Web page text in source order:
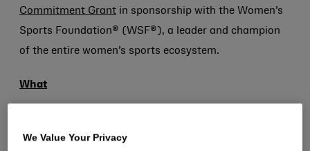
Commitment Grant in sponsorship with the Women’s
Sports Foundation® (WSF®), a leader and champion
of the entire women’s sports ecosystem.
What
comparison to male counterparts during times of
We Value Your Privacy